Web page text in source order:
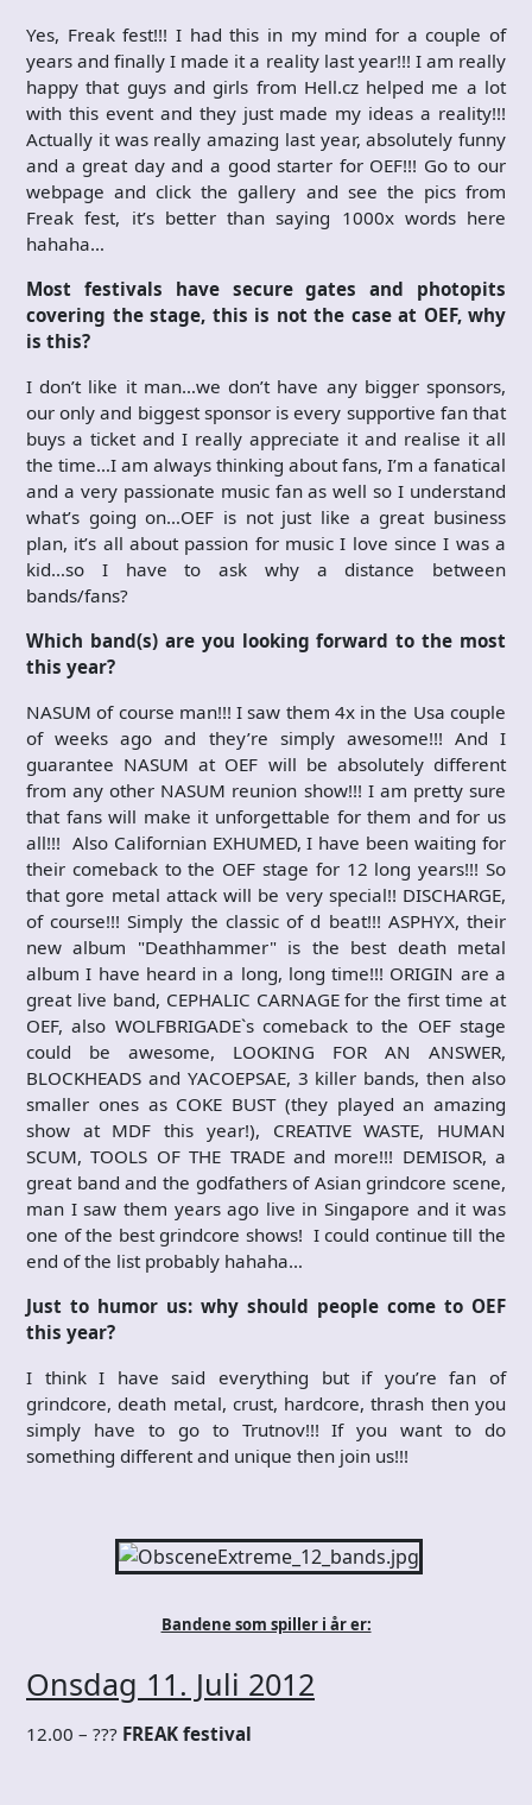
Yes, Freak fest!!! I had this in my mind for a couple of
years and finally I made it a reality last year!!! I am really
happy that guys and girls from Hell.cz helped me a lot
with this event and they just made my ideas a reality!!!
Actually it was really amazing last year, absolutely funny
and a great day and a good starter for OEF!!! Go to our
webpage and click the gallery and see the pics from
Freak fest, it’s better than saying 1000x words here
hahaha…
Most festivals have secure gates and photopits
covering the stage, this is not the case at OEF, why
is this?
I don’t like it man…we don’t have any bigger sponsors,
our only and biggest sponsor is every supportive fan that
buys a ticket and I really appreciate it and realise it all
the time…I am always thinking about fans, I’m a fanatical
and a very passionate music fan as well so I understand
what’s going on…OEF is not just like a great business
plan, it’s all about passion for music I love since I was a
kid…so I have to ask why a distance between
bands/fans?
Which band(s) are you looking forward to the most
this year?
NASUM of course man!!! I saw them 4x in the Usa couple
of weeks ago and they’re simply awesome!!! And I
guarantee NASUM at OEF will be absolutely different
from any other NASUM reunion show!!! I am pretty sure
that fans will make it unforgettable for them and for us
all!!! Also Californian EXHUMED, I have been waiting for
their comeback to the OEF stage for 12 long years!!! So
that gore metal attack will be very special!! DISCHARGE,
of course!!! Simply the classic of d beat!!! ASPHYX, their
new album "Deathhammer" is the best death metal
album I have heard in a long, long time!!! ORIGIN are a
great live band, CEPHALIC CARNAGE for the first time at
OEF, also WOLFBRIGADE`s comeback to the OEF stage
could be awesome, LOOKING FOR AN ANSWER,
BLOCKHEADS and YACOEPSAE, 3 killer bands, then also
smaller ones as COKE BUST (they played an amazing
show at MDF this year!), CREATIVE WASTE, HUMAN
SCUM, TOOLS OF THE TRADE and more!!! DEMISOR, a
great band and the godfathers of Asian grindcore scene,
man I saw them years ago live in Singapore and it was
one of the best grindcore shows! I could continue till the
end of the list probably hahaha…
Just to humor us: why should people come to OEF
this year?
I think I have said everything but if you’re fan of
grindcore, death metal, crust, hardcore, thrash then you
simply have to go to Trutnov!!! If you want to do
something different and unique then join us!!!
Bandene som spiller i år er:
Onsdag 11. Juli 2012
12.00 – ??? FREAK festival